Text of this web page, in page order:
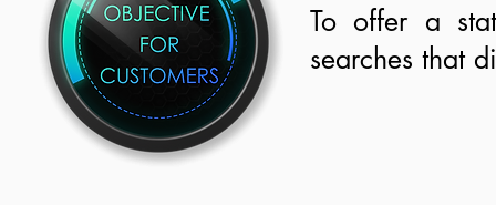
To offer a
searches that